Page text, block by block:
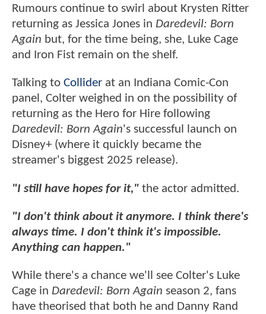
Rumours continue to swirl about Krysten Ritter
returning as Jessica Jones in Daredevil: Born
Again but, for the time being, she, Luke Cage
and Iron Fist remain on the shelf.
Talking to Collider at an Indiana Comic-Con
panel, Colter weighed in on the possibility of
returning as the Hero for Hire following
Daredevil: Born Again's successful launch on
Disney+ (where it quickly became the
streamer's biggest 2025 release).
"I still have hopes for it," the actor admitted.
"I don't think about it anymore. I think there's
always time. I don't think it's impossible.
Anything can happen."
While there's a chance we'll see Colter's Luke
Cage in Daredevil: Born Again season 2, fans
have theorised that both he and Danny Rand